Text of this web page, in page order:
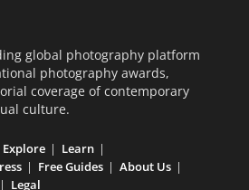
global photography platform
photography awards,
coverage of contemporary
culture.
Explore
Learn
Free Guides
About Us
Legal